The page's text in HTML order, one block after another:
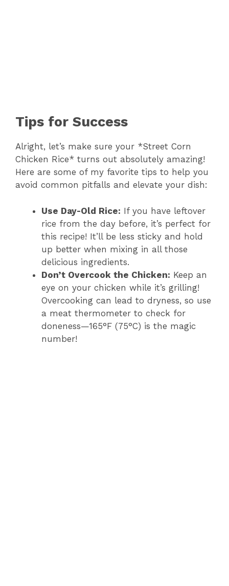
Tips for Success
Alright, let’s make sure your *Street Corn
Chicken Rice* turns out absolutely amazing!
Here are some of my favorite tips to help you
avoid common pitfalls and elevate your dish:
Use Day-Old Rice: If you have leftover
rice from the day before, it’s perfect for
this recipe! It’ll be less sticky and hold
up better when mixing in all those
delicious ingredients.
Don’t Overcook the Chicken: Keep an
eye on your chicken while it’s grilling!
Overcooking can lead to dryness, so use
a meat thermometer to check for
doneness—165°F (75°C) is the magic
number!